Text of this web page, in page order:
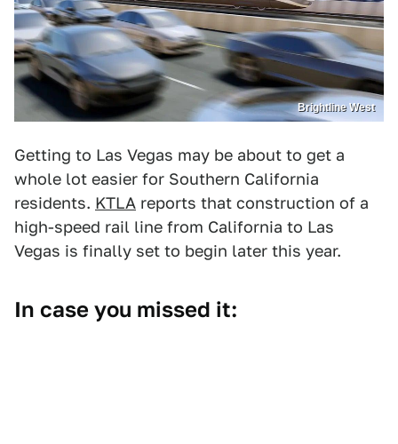
Brightline West
Getting to Las Vegas may be about to get a
whole lot easier for Southern California
residents. KTLA reports that construction of a
high-speed rail line from California to Las
Vegas is finally set to begin later this year.
In case you missed it: